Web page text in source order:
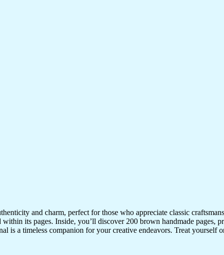
and charm, perfect for those who appreciate classic
its pages. Inside, you’ll discover 200 brown handmade pages,
is a timeless companion for your creative endeavors. Treat yourself